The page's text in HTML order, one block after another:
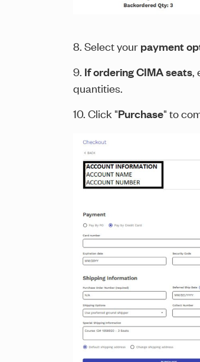
8. Select your payment
9. If ordering CIMA seats
quantities.
10. Click "Purchase" to